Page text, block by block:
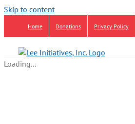
Skip to content
Home Donations Privacy Policy
Loading...